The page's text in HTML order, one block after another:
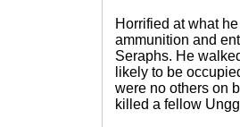
Horrified at what
ammunition and
Seraphs. He
likely to be
were no others on
killed a fellow